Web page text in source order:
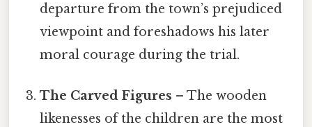
departure from the town’s prejudiced
viewpoint and foreshadows his later
moral courage during the trial.
The Carved Figures – The wooden
likenesses of the children are the most